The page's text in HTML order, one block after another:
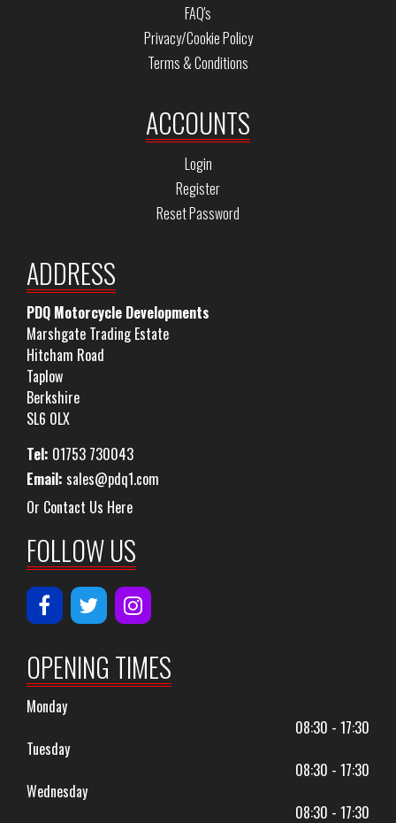
FAQ's
Privacy/Cookie Policy
Terms & Conditions
ACCOUNTS
Login
Register
Reset Password
ADDRESS
PDQ Motorcycle Developments
Marshgate Trading Estate
Hitcham Road
Taplow
Berkshire
SL6 0LX
Tel: 01753 730043
Email: sales@pdq1.com
Or Contact Us Here
FOLLOW US
OPENING TIMES
Monday
08:30 - 17:30
Tuesday
08:30 - 17:30
Wednesday
08:30 - 17:30